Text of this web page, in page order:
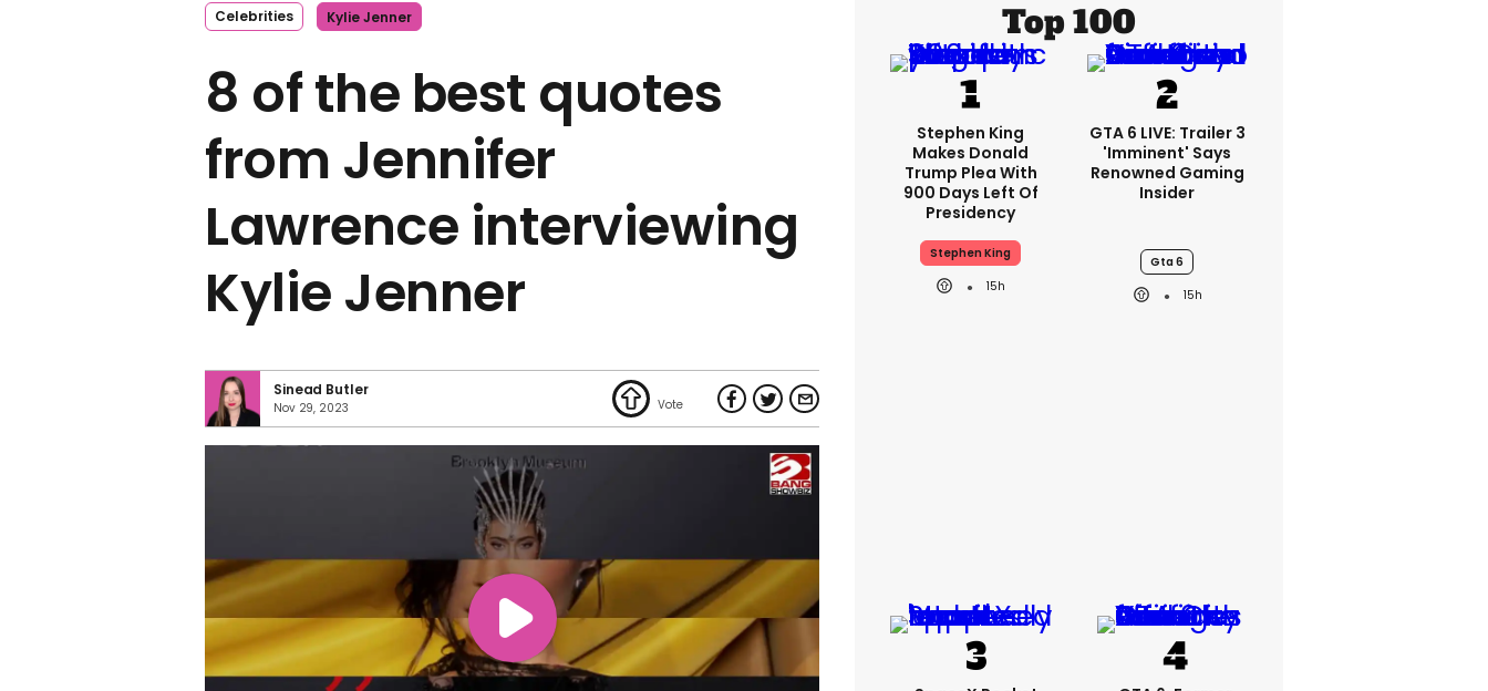
Celebrities Kylie Jenner
8 of the best quotes
from Jennifer
Lawrence interviewing
Kylie Jenner
Sinead Butler
Nov 29, 2023
Top 100
Stephen King
Makes Donald
Trump Plea With
900 Days Left Of
Presidency
Stephen King
15h
GTA 6 LIVE: Trailer 3
'imminent' Says
Renowned Gaming
Insider
Gta 6
15h